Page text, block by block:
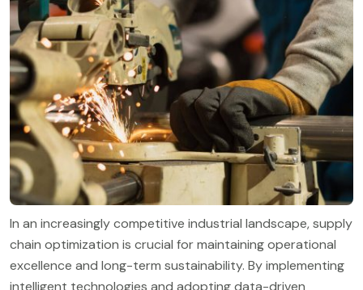
In an increasingly competitive industrial landscape, supply
chain optimization is crucial for maintaining operational
excellence and long-term sustainability. By implementing
intelligent technologies and adopting data-driven